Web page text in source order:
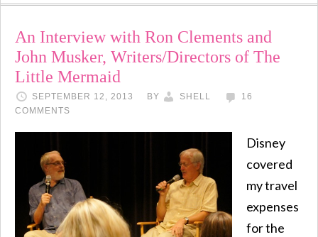
An Interview with Ron Clements and
John Musker, Writers/Directors of The
Little Mermaid
SEPTEMBER 12, 2013 BY SHELL
16
COMMENTS
Disney
covered
my travel
expenses
for the